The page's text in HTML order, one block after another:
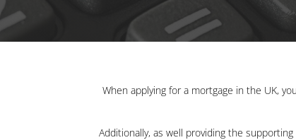
When applying for a mortgage in the UK,
Additionally, as well providing the